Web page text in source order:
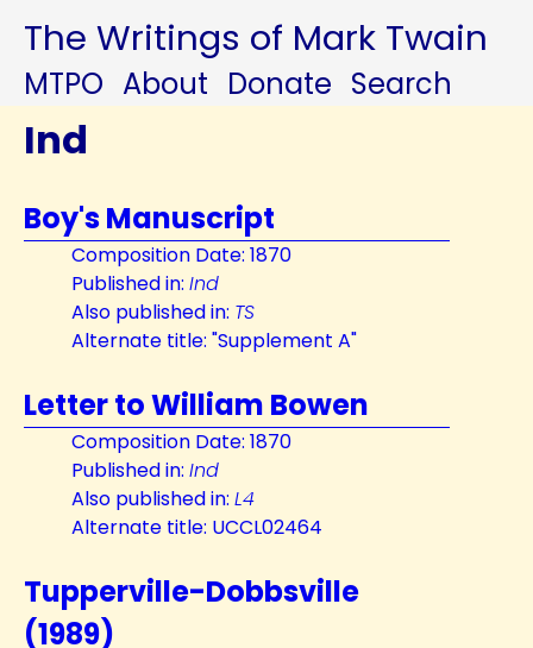
The Writings of Mark Twain
MTPO About Donate Search
Ind
Boy's Manuscript
Composition Date: 1870
Published in: Ind
Also published in: TS
Alternate title: "Supplement A"
Letter to William Bowen
Composition Date: 1870
Published in: Ind
Also published in: L4
Alternate title: UCCL02464
Tupperville-Dobbsville
(1989)